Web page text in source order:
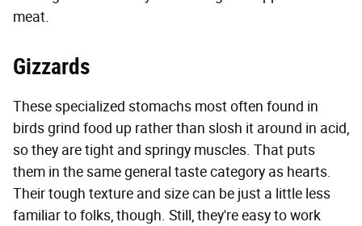
meat.
Gizzards
These specialized stomachs most often found in
birds grind food up rather than slosh it around in acid,
so they are tight and springy muscles. That puts
them in the same general taste category as hearts.
Their tough texture and size can be just a little less
familiar to folks, though. Still, they're easy to work